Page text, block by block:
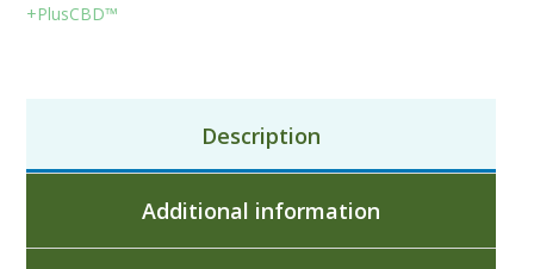
+PlusCBD™
Description
Additional information